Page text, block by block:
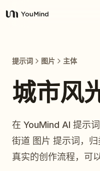
YouMind
提示词
提示词 图片 主体
城市风
在 YouMind AI 提示
街道 图片 提示词，
真实的创作流程，可